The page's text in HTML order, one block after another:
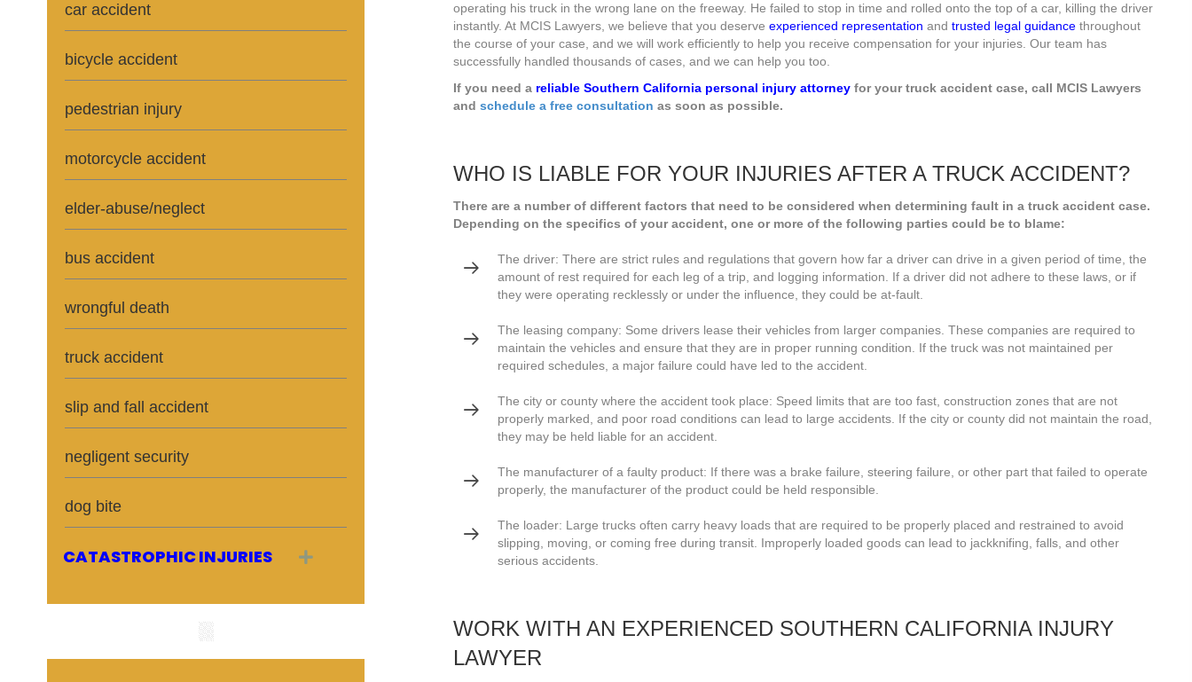
car accident
bicycle accident
pedestrian injury
motorcycle accident
elder-abuse/neglect
bus accident
wrongful death
truck accident
slip and fall accident
negligent security
dog bite
CATASTROPHIC INJURIES Expand
operating his truck in the wrong lane on the freeway. He failed to stop in time and rolled onto the top of a car, killing the driver
instantly. At MCIS Lawyers, we believe that you deserveexperienced representation and trusted legal guidance throughout
the course of your case, and we will work efficiently to help you receive compensation for your injuries. Our team has
successfully handled thousands of cases, and we can help you too.
If you need a reliable Southern California personal injury attorney for your truck accident case, call MCIS Lawyers
andschedule a free consultation as soon as possible.
WHO IS LIABLE FOR YOUR INJURIES AFTER A TRUCK ACCIDENT?
There are a number of different factors that need to be considered when determining fault in a truck accident case.
Depending on the specifics of your accident, one or more of the following parties could be to blame:
The driver: There are strict rules and regulations that govern how far a driver can drive in a given period of time, the
amount of rest required for each leg of a trip, and logging information. If a driver did not adhere to these laws, or if
they were operating recklessly or under the influence, they could be at-fault.
The leasing company: Some drivers lease their vehicles from larger companies. These companies are required to
maintain the vehicles and ensure that they are in proper running condition. If the truck was not maintained per
required schedules, a major failure could have led to the accident.
The city or county where the accident took place: Speed limits that are too fast, construction zones that are not
properly marked, and poor road conditions can lead to large accidents. If the city or county did not maintain the road,
they may be held liable for an accident.
The manufacturer of a faulty product: If there was a brake failure, steering failure, or other part that failed to operate
properly, the manufacturer of the product could be held responsible.
The loader: Large trucks often carry heavy loads that are required to be properly placed and restrained to avoid
slipping, moving, or coming free during transit. Improperly loaded goods can lead to jackknifing, falls, and other
serious accidents.
WORK WITH AN EXPERIENCED SOUTHERN CALIFORNIA INJURY
LAWYER